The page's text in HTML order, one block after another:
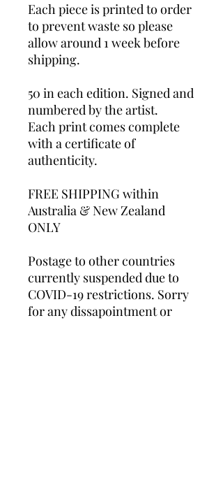
Each piece is printed to order
to prevent waste so please
allow around 1 week before
shipping.
50 in each edition. Signed and
numbered by the artist.
Each print comes complete
with a certificate of
authenticity.
FREE SHIPPING within
Australia & New Zealand
ONLY
Postage to other countries
currently suspended due to
COVID-19 restrictions. Sorry
for any dissapointment or